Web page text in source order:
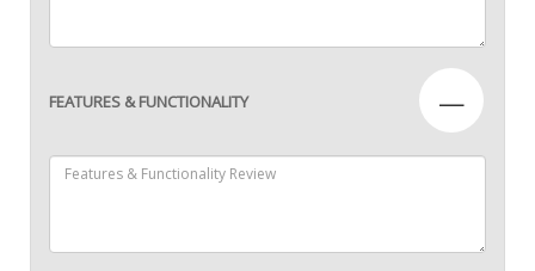
FEATURES & FUNCTIONALITY —